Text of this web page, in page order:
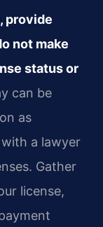
provide
not make
status or
can be
as
a lawyer
Gather
license,